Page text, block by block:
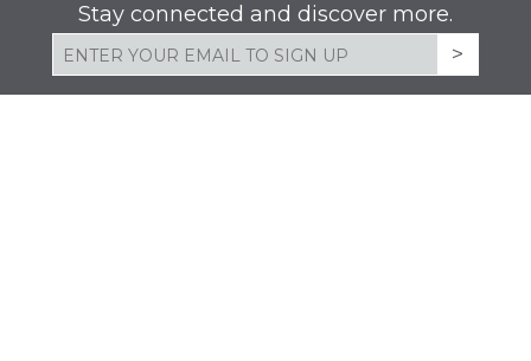
Stay connected and discover more.